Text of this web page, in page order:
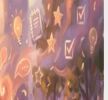
3AM. By Morning, It
worst times. In the shower,
catches every one.